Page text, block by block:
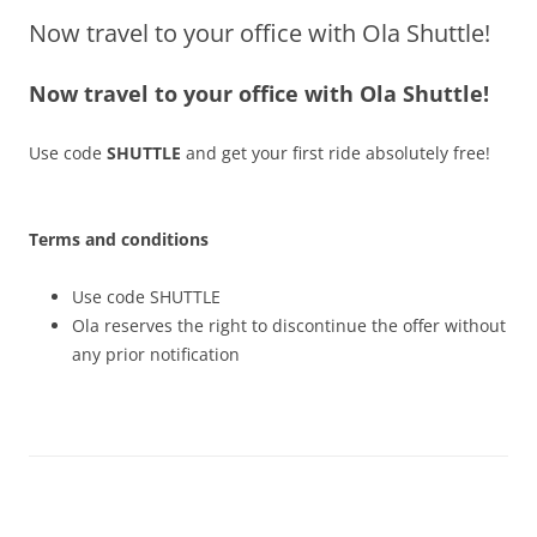
Olacabs Blogs
Now travel to your office with Ola Shuttle!
Now travel to your office with Ola Shuttle!
Use code SHUTTLE and get your first ride absolutely free!
Terms and conditions
Use code SHUTTLE
Ola reserves the right to discontinue the offer without
any prior notification